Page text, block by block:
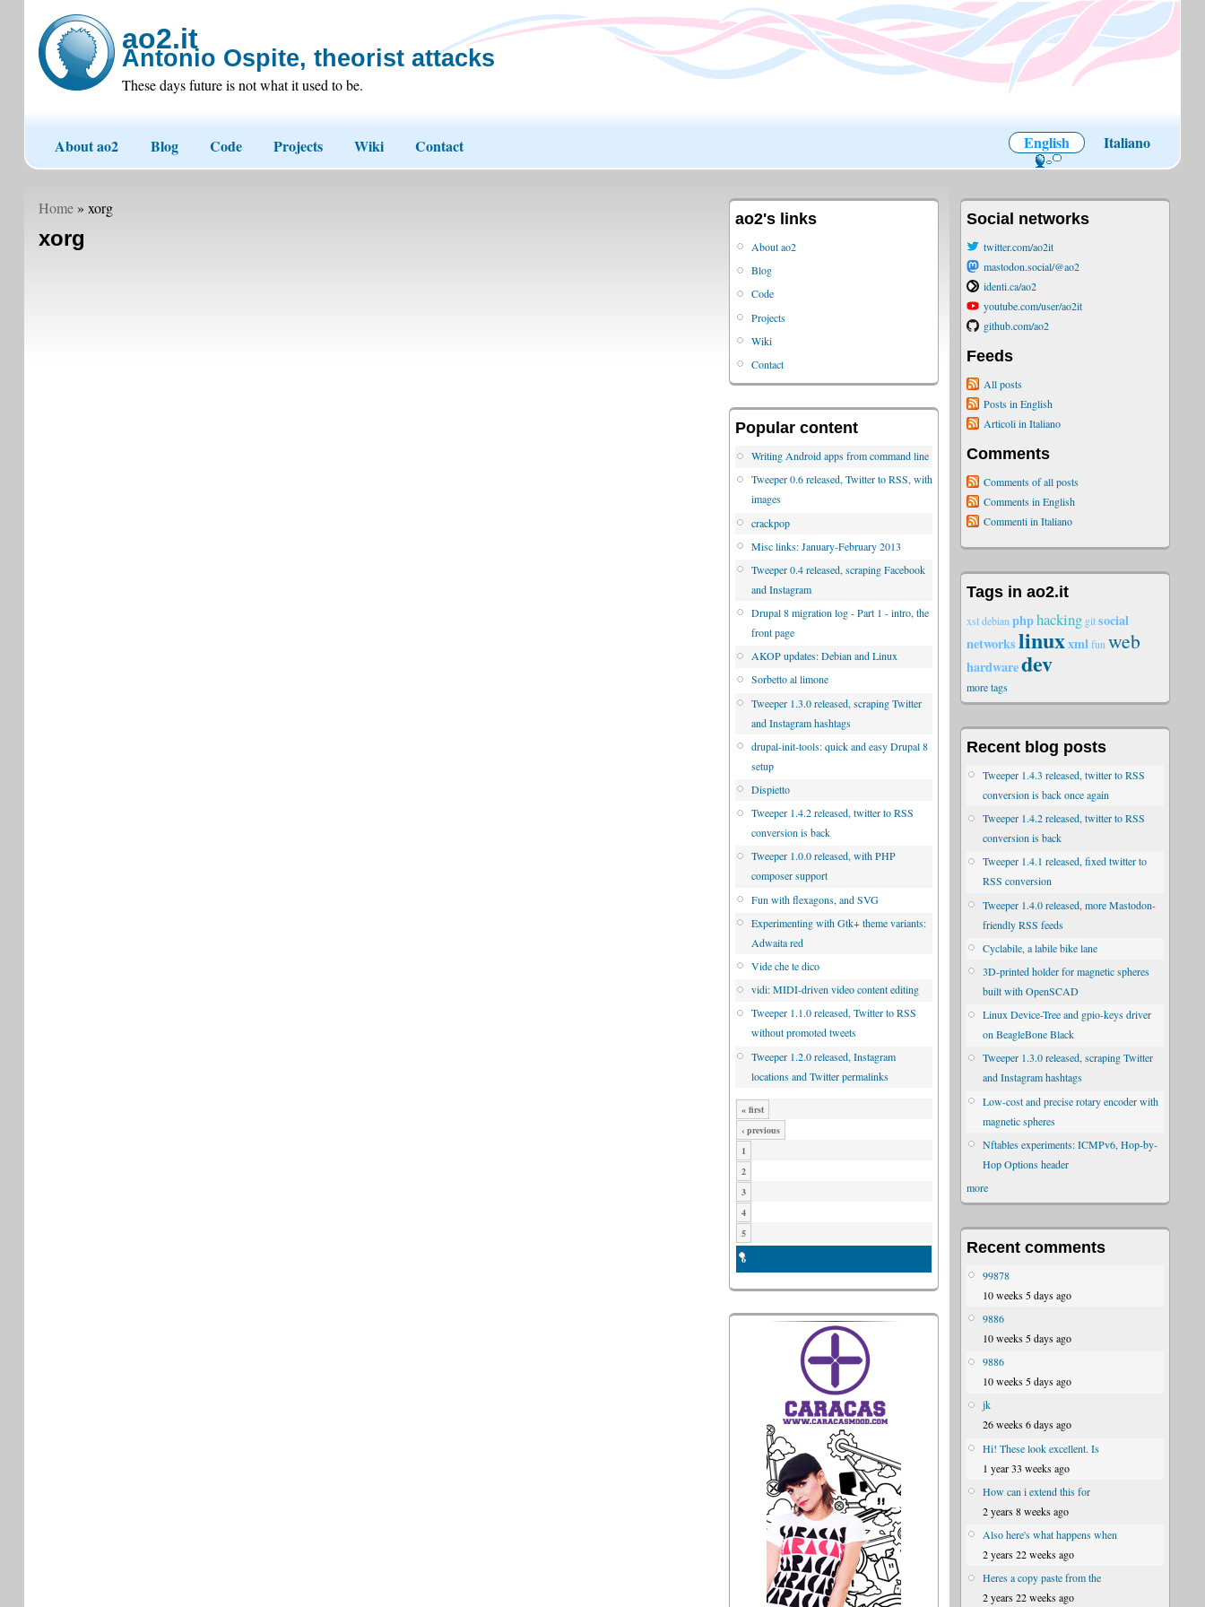
ao2.it
Antonio Ospite, theorist attacks
These days future is not what it used to be.
About ao2 Blog Code Projects Wiki Contact English Italiano
Home» xorg
xorg
ao2's links
About ao2
Blog
Code
Projects
Wiki
Contact
Popular content
Writing Android apps from command line
Tweeper 0.6 released, Twitter to RSS, with
images
crackpop
Misc links: January-February 2013
Tweeper 0.4 released, scraping Facebook
and Instagram
Drupal 8 migration log - Part 1 - intro, the
front page
AKOP updates: Debian and Linux
Sorbetto al limone
Tweeper 1.3.0 released, scraping Twitter
and Instagram hashtags
drupal-init-tools: quick and easy Drupal 8
setup
Dispietto
Tweeper 1.4.2 released, twitter to RSS
conversion is back
Tweeper 1.0.0 released, with PHP
composer support
Fun with flexagons, and SVG
Experimenting with Gtk+ theme variants:
Adwaita red
Vide che te dico
vidi: MIDI-driven video content editing
Tweeper 1.1.0 released, Twitter to RSS
without promoted tweets
Tweeper 1.2.0 released, Instagram
locations and Twitter permalinks
« first
‹ previous
1
2
3
4
5
6
Social networks
twitter.com/ao2it
mastodon.social/@ao2
identi.ca/ao2
youtube.com/user/ao2it
github.com/ao2
Feeds
All posts
Posts in English
Articoli in Italiano
Comments
Comments of all posts
Comments in English
Commenti in Italiano
Tags in ao2.it
xsl debian phphacking gitsocial
networkslinuxxmlfun web
hardwaredev
more tags
Recent blog posts
Tweeper 1.4.3 released, twitter to RSS
conversion is back once again
Tweeper 1.4.2 released, twitter to RSS
conversion is back
Tweeper 1.4.1 released, fixed twitter to
RSS conversion
Tweeper 1.4.0 released, more Mastodon-
friendly RSS feeds
Cyclabile, a labile bike lane
3D-printed holder for magnetic spheres
built with OpenSCAD
Linux Device-Tree and gpio-keys driver
on BeagleBone Black
Tweeper 1.3.0 released, scraping Twitter
and Instagram hashtags
Low-cost and precise rotary encoder with
magnetic spheres
Nftables experiments: ICMPv6, Hop-by-
Hop Options header
more
Recent comments
99878
10 weeks 5 days ago
9886
10 weeks 5 days ago
9886
10 weeks 5 days ago
jk
26 weeks 6 days ago
Hi! These look excellent. Is
1 year 33 weeks ago
How can i extend this for
2 years 8 weeks ago
Also here's what happens when
2 years 22 weeks ago
Heres a copy paste from the
2 years 22 weeks ago